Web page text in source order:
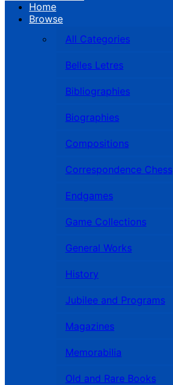
Home
Browse
All Categories
Belles Letres
Bibliographies
Biographies
Compositions
Correspondence Chess
Endgames
Game Collections
General Works
History
Jubilee and Programs
Magazines
Memorabilia
Old and Rare Books